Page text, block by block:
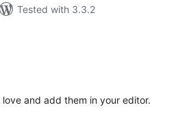
Tested with 3.3.2
and add them in your editor.